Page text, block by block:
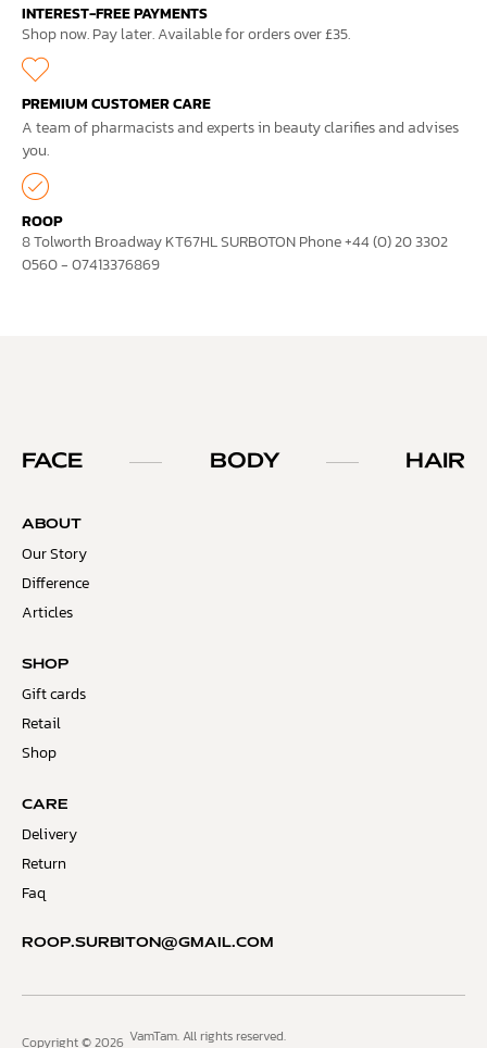
INTEREST-FREE PAYMENTS
Shop now. Pay later. Available for orders over £35.
PREMIUM CUSTOMER CARE
A team of pharmacists and experts in beauty clarifies and advises
you.
ROOP
8 Tolworth Broadway KT67HL SURBOTON Phone +44 (0) 20 3302
0560 - 07413376869
FACE BODY HAIR
ABOUT
Our Story
Difference
Articles
SHOP
Gift cards
Retail
Shop
CARE
Delivery
Return
Faq
ROOP.SURBITON@GMAIL.COM
Copyright © 2026 VamTam. All rights reserved.